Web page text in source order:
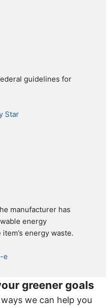
guidelines for
Star
manufacturer has
energy
energy waste.
e
greener goals
we can help you